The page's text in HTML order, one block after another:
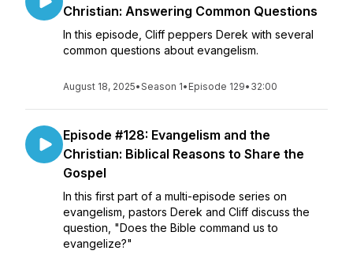
Christian: Answering Common Questions
In this episode, Cliff peppers Derek with several
common questions about evangelism.
August 18, 2025•Season 1• Episode 129• 32:00
Episode #128: Evangelism and the
Christian: Biblical Reasons to Share the
Gospel
In this first part of a multi-episode series on
evangelism, pastors Derek and Cliff discuss the
question, "Does the Bible command us to
evangelize?"